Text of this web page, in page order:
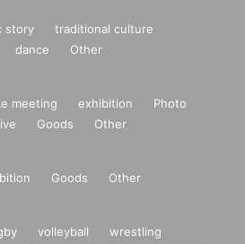
story
traditional culture
dance Other
meeting exhibition
Photo
Goods Other
Goods Other
volleyball
wrestling